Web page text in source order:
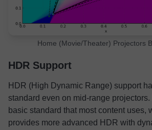
Home (Movie/Theater) Projectors
HDR Support
HDR (High Dynamic Range) support
standard even on mid-range
basic standard that most content uses,
provides more advanced HDR with